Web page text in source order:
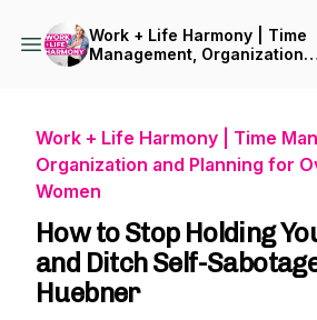
Work + Life Harmony | Time
Management, Organization
Work + Life Harmony | Time
Organization and Planning for
Women
How to Stop Holding
and Ditch Self-
Huebner